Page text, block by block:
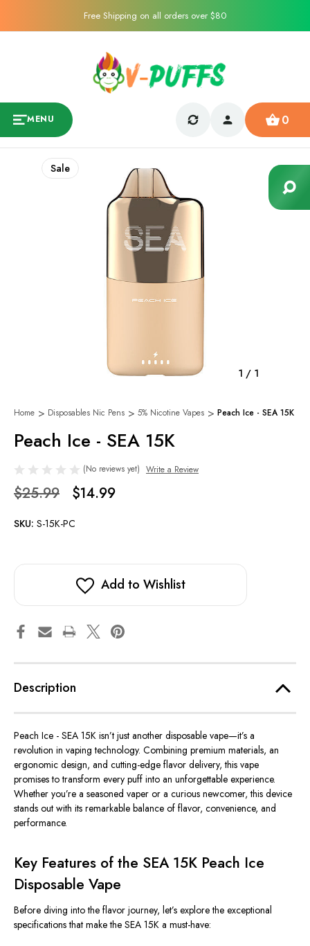
Free Shipping on all orders over $80
MENU 0
1 / 1
Sale
Home Disposables Nic Pens 5% Nicotine Vapes Peach Ice - SEA 15K
Peach Ice - SEA 15K
(No reviews yet) Write a Review
$25.99 $14.99
SKU: S-15K-PC
Add to Wishlist
Description
Peach Ice - SEA 15K isn’t just another disposable vape—it’s a
revolution in vaping technology. Combining premium materials, an
ergonomic design, and cutting-edge flavor delivery, this vape
promises to transform every puff into an unforgettable experience.
Whether you’re a seasoned vaper or a curious newcomer, this device
stands out with its remarkable balance of flavor, convenience, and
performance.
Key Features of the SEA 15K Peach Ice
Disposable Vape
Before diving into the flavor journey, let’s explore the exceptional
specifications that make the SEA 15K a must-have: